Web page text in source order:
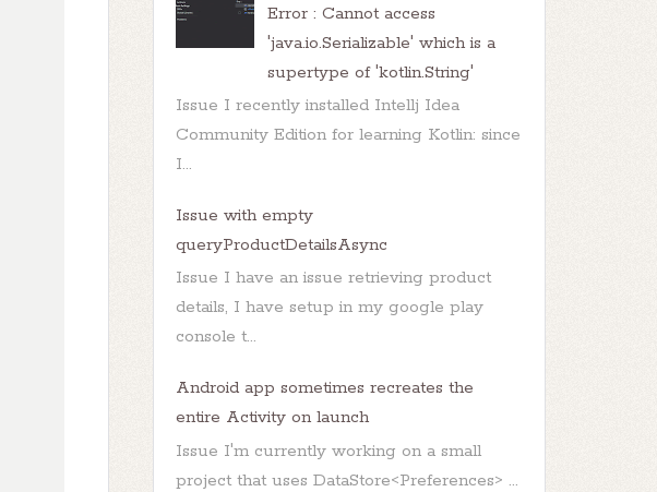
Error : Cannot access
'java.io.Serializable' which is a
supertype of 'kotlin.String'
Issue I recently installed Intellj Idea
Community Edition for learning Kotlin: since
I...
Issue with empty
queryProductDetailsAsync
Issue I have an issue retrieving product
details, I have setup in my google play
console t...
Android app sometimes recreates the
entire Activity on launch
Issue I'm currently working on a small
project that uses DataStore<Preferences> ...